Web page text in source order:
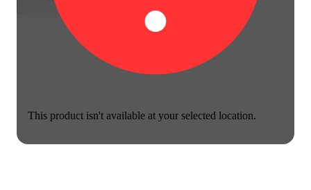
This product isn't available at your selected location.